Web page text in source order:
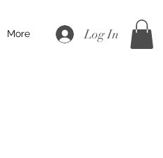
More Log In